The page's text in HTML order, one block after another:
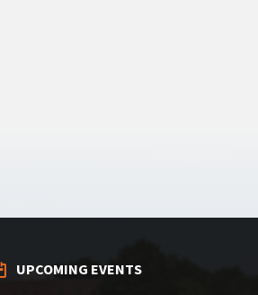
UPCOMING EVENTS